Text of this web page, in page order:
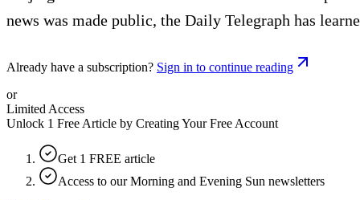
news was made public, the Daily Telegraph has
Already have a subscription? Sign in to continue reading
or
Limited Access
Unlock 1 Free Article by Creating Your Free Account
Get 1 FREE article
Access to our Morning and Evening Sun newsletters